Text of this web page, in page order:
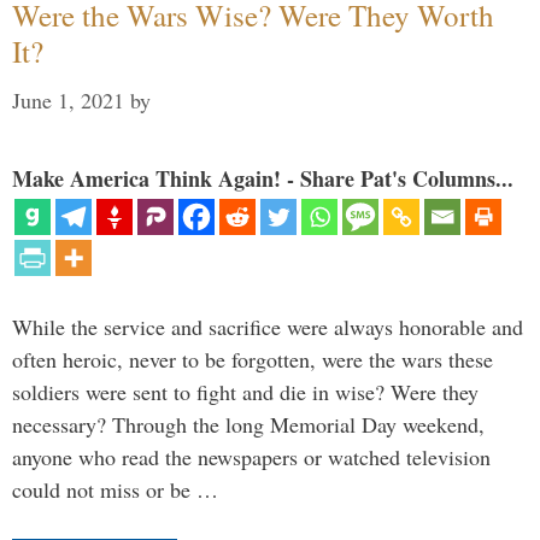
Were the Wars Wise? Were They Worth
It?
June 1, 2021 by
Make America Think Again! - Share Pat's Columns...
While the service and sacrifice were always honorable and
often heroic, never to be forgotten, were the wars these
soldiers were sent to fight and die in wise? Were they
necessary? Through the long Memorial Day weekend,
anyone who read the newspapers or watched television
could not miss or be …